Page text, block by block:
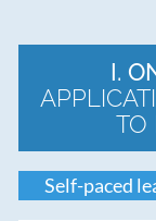
I.
TO
Self-paced